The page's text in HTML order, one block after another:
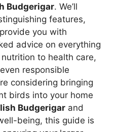
Budgerigar. We’ll
features,
you with
advice on everything
to health care,
responsible
considering bringing
birds into your home
Budgerigar and
being, this guide is